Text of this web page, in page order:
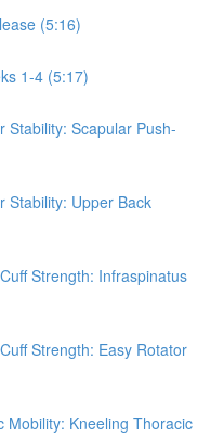
(5:16)
1-4 (5:17)
Stability: Scapular Push-
Stability: Upper Back
Strength: Infraspinatus
Strength: Easy Rotator
Mobility: Kneeling Thoracic